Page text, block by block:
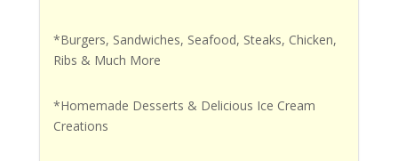
*Burgers, Sandwiches, Seafood, Steaks, Chicken,
Ribs & Much More
*Homemade Desserts & Delicious Ice Cream
Creations